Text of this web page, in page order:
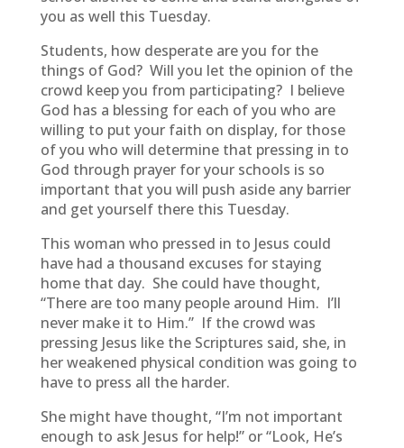
you as well this Tuesday.
Students, how desperate are you for the
things of God? Will you let the opinion of the
crowd keep you from participating? I believe
God has a blessing for each of you who are
willing to put your faith on display, for those
of you who will determine that pressing in to
God through prayer for your schools is so
important that you will push aside any barrier
and get yourself there this Tuesday.
This woman who pressed in to Jesus could
have had a thousand excuses for staying
home that day. She could have thought,
“There are too many people around Him. I’ll
never make it to Him.” If the crowd was
pressing Jesus like the Scriptures said, she, in
her weakened physical condition was going to
have to press all the harder.
She might have thought, “I’m not important
enough to ask Jesus for help!” or “Look, He’s